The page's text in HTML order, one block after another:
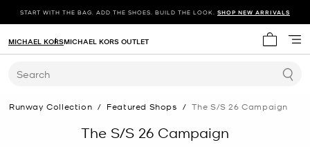
START WITH THE BAG. ADD THE SHOES. BUILD THE LOOK. SHOP NEW ARRIVALS
My cart
MICHAEL KORSMICHAEL KORS OUTLET
Search
Runway Collection / Featured Shops / The S/s 26 Campaign
The S/S 26 Campaign